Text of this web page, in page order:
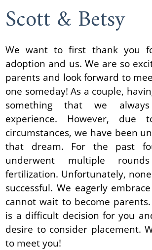
Scott & Betsy
We want to first thank you
adoption and us. We are so
parents and look forward to
one someday! As a couple,
something that we
experience. However, due
circumstances, we have been
that dream. For the past
underwent multiple
fertilization. Unfortunately,
successful. We eagerly
cannot wait to become
is a difficult decision for you
desire to consider placement.
to meet you!